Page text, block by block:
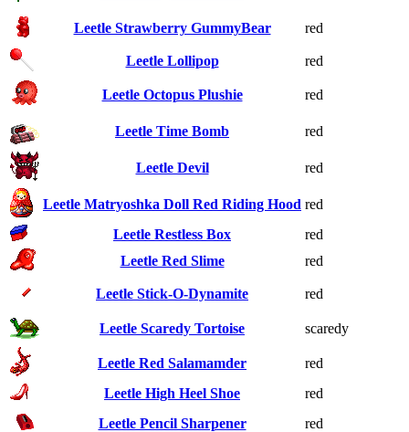
Leetle Strawberry GummyBear red
Leetle Lollipop red
Leetle Octopus Plushie red
Leetle Time Bomb red
Leetle Devil red
Leetle Matryoshka Doll Red Riding Hood red
Leetle Restless Box
red
Leetle Red Slime
red
Leetle Stick-O-Dynamite red
Leetle Scaredy Tortoise scaredy
Leetle Red Salamamder
red
Leetle High Heel Shoe
red
Leetle Pencil Sharpener
red